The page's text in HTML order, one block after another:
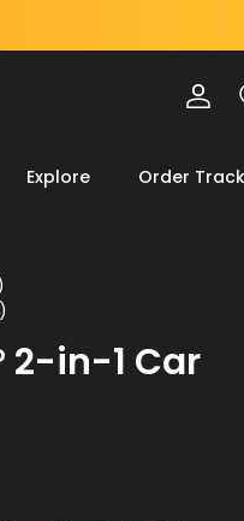
Explore Order
2-in-1 Car